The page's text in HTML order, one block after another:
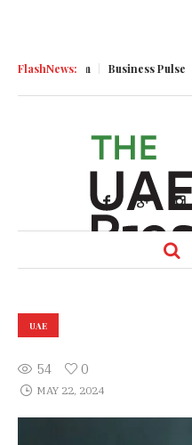
FlashNews:
Momentum Business Pulse
UAE
54 0
MAY 22, 2024